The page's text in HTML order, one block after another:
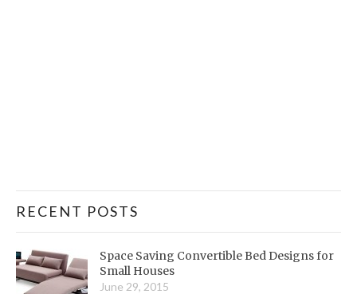
RECENT POSTS
Space Saving Convertible Bed Designs for
Small Houses
June 29, 2015